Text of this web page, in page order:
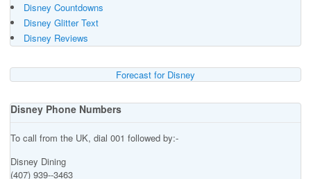
Disney Countdowns
Disney Glitter Text
Disney Reviews
Forecast for Disney
Disney Phone Numbers
To call from the UK, dial 001 followed by:-
Disney Dining
(407) 939--3463